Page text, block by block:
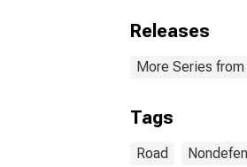
Releases
More Series
Tags
Road